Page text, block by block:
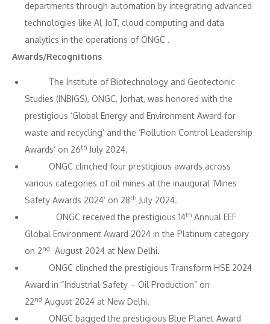
departments through automation by integrating advanced
technologies like AI, IoT, cloud computing and data
analytics in the operations of ONGC .
Awards/Recognitions
The Institute of Biotechnology and Geotectonic
Studies (INBIGS), ONGC, Jorhat, was honored with the
prestigious ‘Global Energy and Environment Award for
waste and recycling’ and the ‘Pollution Control Leadership
Awards’ on 26th July 2024.
ONGC clinched four prestigious awards across
various categories of oil mines at the inaugural ‘Mines
Safety Awards 2024’ on 28th July 2024.
ONGC received the prestigious 14th Annual EEF
Global Environment Award 2024 in the Platinum category
on 2nd
August 2024 at New Delhi.
ONGC clinched the prestigious Transform HSE 2024
Award in “Industrial Safety – Oil Production” on
22nd August 2024 at New Delhi.
ONGC bagged the prestigious Blue Planet Award